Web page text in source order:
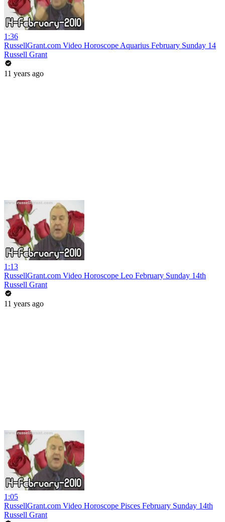
1:36
RussellGrant.com Video Horoscope Aquarius February Sunday 14
Russell Grant
11 years ago
1:13
RussellGrant.com Video Horoscope Leo February Sunday 14th
Russell Grant
11 years ago
1:05
RussellGrant.com Video Horoscope Pisces February Sunday 14th
Russell Grant